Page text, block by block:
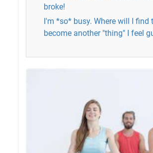
broke!
I'm *so* busy. Where will I
become another "thing" I feel